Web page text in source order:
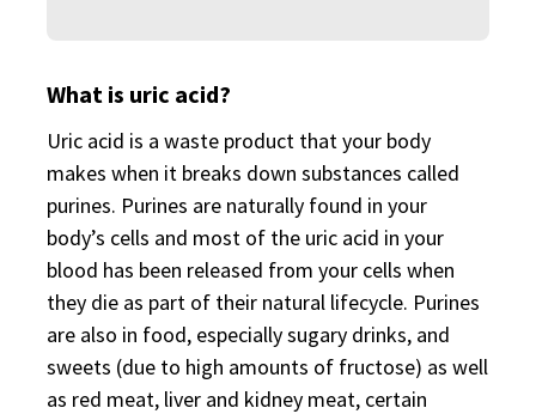
What is uric acid?
Uric acid is a waste product that your body
makes when it breaks down substances called
purines. Purines are naturally found in your
body’s cells and most of the uric acid in your
blood has been released from your cells when
they die as part of their natural lifecycle. Purines
are also in food, especially sugary drinks, and
sweets (due to high amounts of fructose) as well
as red meat, liver and kidney meat, certain